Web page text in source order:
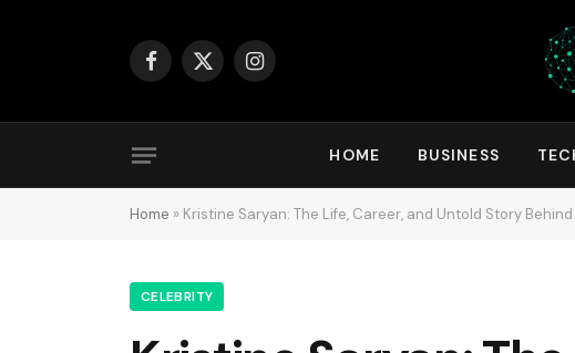
Facebook
X
Instagram
HOME BUSINESS
Home » Kristine Saryan: The Life, Career, and Untold Story
CELEBRITY